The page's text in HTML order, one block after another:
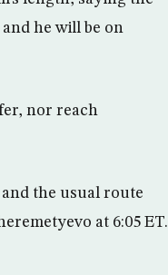
he will be on
nor reach
the usual route
at 6:05 ET.